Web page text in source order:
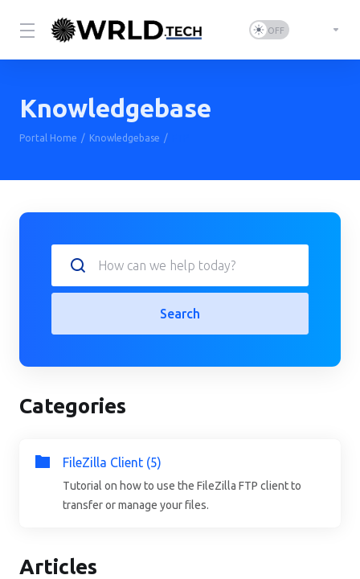
Knowledgebase
Portal Home Knowledgebase
Search
Categories
FileZilla Client (5)
Tutorial on how to use the FileZilla FTP client to
transfer or manage your files.
Articles